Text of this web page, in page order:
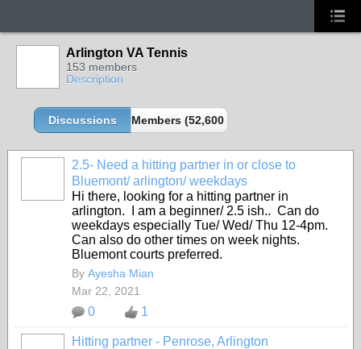
Arlington VA Tennis
153 members
Description
Discussions Members (52,600 partners and growing!)
2.5- Need a hitting partner in or close to
Bluemont/ arlington/ weekdays
Hi there, looking for a hitting partner in
arlington. I am a beginner/ 2.5 ish.. Can do
weekdays especially Tue/ Wed/ Thu 12-4pm.
Can also do other times on week nights.
Bluemont courts preferred.
By Ayesha Mian
Mar 22, 2021
0 1
Hitting partner - Penrose, Arlington